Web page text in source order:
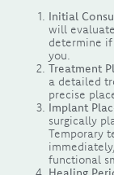
Initial
will
determine
you.
Treatment
a detailed
precise
Implant
surgically
Temporary
functional